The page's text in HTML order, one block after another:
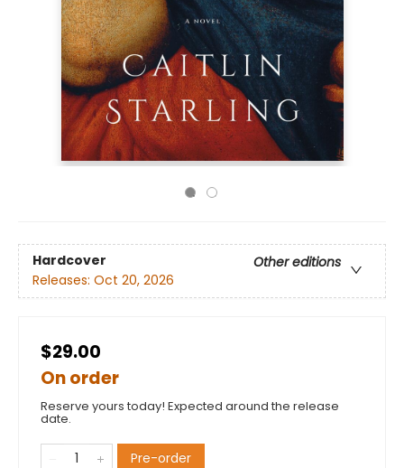
Hardcover
Other editions
Releases: Oct 20, 2026
$29.00
On order
Reserve yours today! Expected around the release
date.
Pre-order